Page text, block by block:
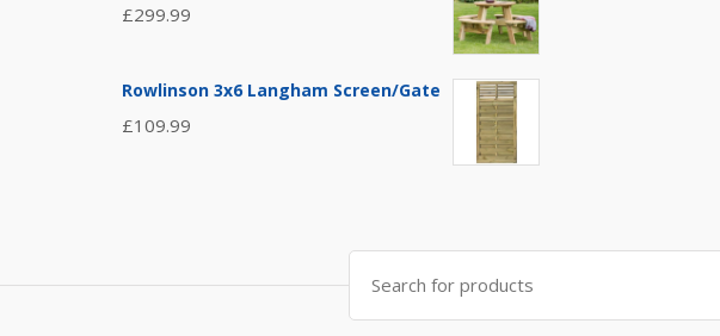
£299.99
Rowlinson 3x6 Langham Screen/Gate
£109.99
Search
for: